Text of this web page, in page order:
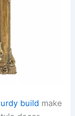
build make